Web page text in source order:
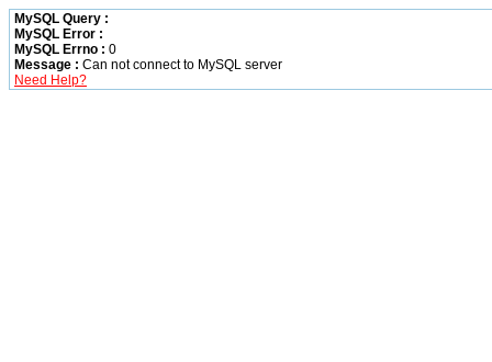
MySQL Query :
MySQL Error :
MySQL Errno : 0
Message : Can not connect to MySQL server
Need Help?